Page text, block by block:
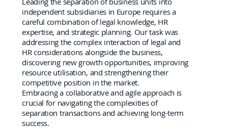
independent subsidiaries in Europe requires a
careful combination of legal knowledge, HR
expertise, and strategic planning. Our task was
addressing the complex interaction of legal and
HR considerations alongside the business,
discovering new growth opportunities, improving
resource utilisation, and strengthening their
competitive position in the market.
Embracing a collaborative and agile approach is
crucial for navigating the complexities of
separation transactions and achieving long-term
success.